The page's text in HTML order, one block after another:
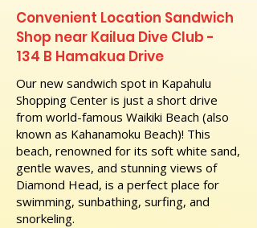
Convenient Location Sandwich
Shop near Kailua Dive Club -
134 B Hamakua Drive
Our new sandwich spot in Kapahulu
Shopping Center is just a short drive
from world-famous Waikiki Beach (also
known as Kahanamoku Beach)! This
beach, renowned for its soft white sand,
gentle waves, and stunning views of
Diamond Head, is a perfect place for
swimming, sunbathing, surfing, and
snorkeling.